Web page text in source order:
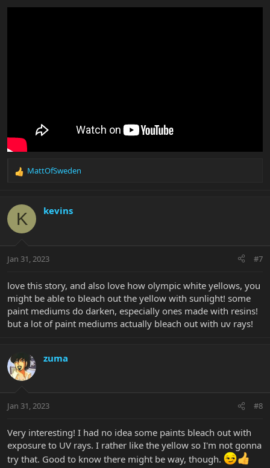
R
c
i
s
MattOfSweden
K kevins
Jan 31, 2023 #7
love this story, and also love how olympic white yellows, you
might be able to bleach out the yellow with sunlight! some
paint mediums do darken, especially ones made with resins!
but a lot of paint mediums actually bleach out with uv rays!
zuma
Jan 31, 2023 #8
Very interesting! I had no idea some paints bleach out with
exposure to UV rays. I rather like the yellow so I'm not gonna
try that. Good to know there might be way, though.